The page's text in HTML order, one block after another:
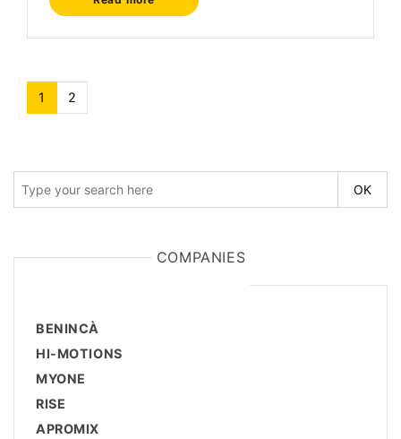
1 (current)
2
COMPANIES
BENINCÀ
HI-MOTIONS
MYONE
RISE
APROMIX